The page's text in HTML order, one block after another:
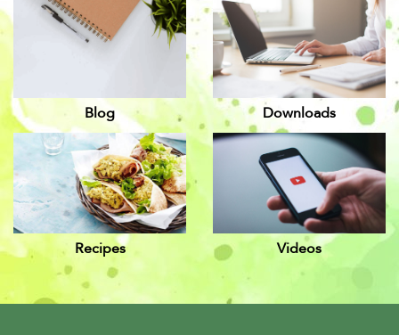
Blog Downloads
Recipes Videos